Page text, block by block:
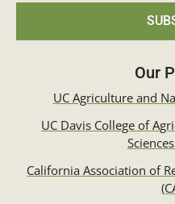
Our
UC Agriculture and
UC Davis College of
California Association of